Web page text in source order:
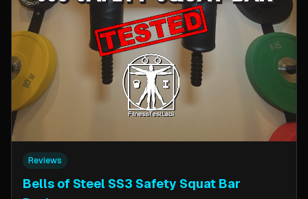
Reviews
Bells of Steel SS3 Safety Squat Bar